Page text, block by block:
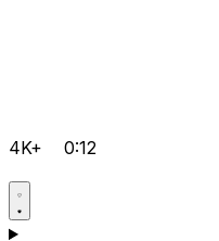
4K+ 0:12